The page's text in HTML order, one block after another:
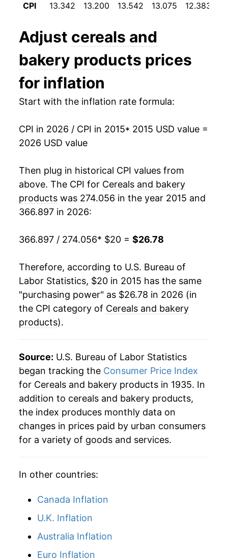
* Not final. See inflation summary
for latest
** Extended periods of 0% inflation usually
indicate incomplete underlying data. This can
manifest as a sharp increase in inflation later on.
CPI
13.342 13.200 13.542 13.075 12.383
Adjust cereals and
bakery products prices
for inflation
Start with the inflation rate formula:
CPI in 2026 / CPI in 2015* 2015 USD value =
2026 USD value
Then plug in historical CPI values from
above. The CPI for Cereals and bakery
products was 274.056 in the year 2015 and
366.897 in 2026:
366.897 / 274.056* $20 = $26.78
Therefore, according to U.S. Bureau of
Labor Statistics, $20 in 2015 has the same
"purchasing power" as $26.78 in 2026 (in
the CPI category of Cereals and bakery
products).
Source: U.S. Bureau of Labor Statistics
began tracking the Consumer Price Index
for Cereals and bakery products in 1935. In
addition to cereals and bakery products,
the index produces monthly data on
changes in prices paid by urban consumers
for a variety of goods and services.
In other countries:
Canada Inflation
U.K. Inflation
Australia Inflation
Euro Inflation